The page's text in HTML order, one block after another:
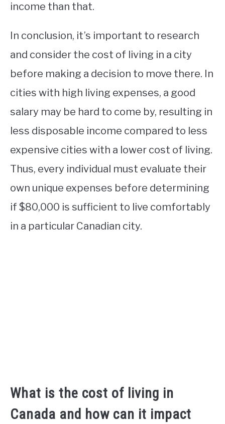
income than that.
In conclusion, it’s important to research
and consider the cost of living in a city
before making a decision to move there. In
cities with high living expenses, a good
salary may be hard to come by, resulting in
less disposable income compared to less
expensive cities with a lower cost of living.
Thus, every individual must evaluate their
own unique expenses before determining
if $80,000 is sufficient to live comfortably
in a particular Canadian city.
What is the cost of living in
Canada and how can it impact